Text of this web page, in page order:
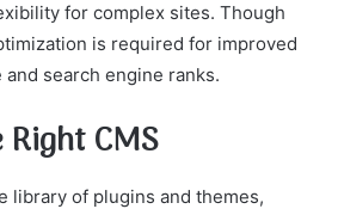
for complex sites. Though
is required for improved
search engine ranks.
CMS
library of plugins and themes,